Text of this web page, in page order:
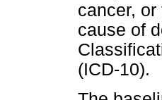
cancer,
cause of
(ICD-10).